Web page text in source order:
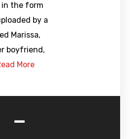
in the form
by a
Marissa,
boyfriend,
More
-